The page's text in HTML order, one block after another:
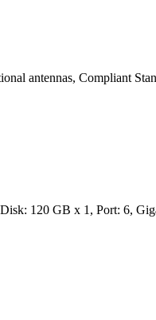
antennas, Compliant
120 GB x 1, Port: 6,